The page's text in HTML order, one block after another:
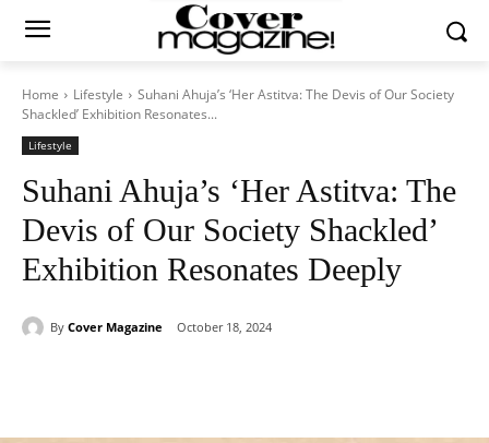
Home Lifestyle
Suhani Ahuja’s ‘Her Astitva: The Devis of Our Society
Shackled’ Exhibition Resonates...
Lifestyle
Suhani Ahuja’s ‘Her Astitva: The
Devis of Our Society Shackled’
Exhibition Resonates Deeply
By Cover Magazine October 18, 2024